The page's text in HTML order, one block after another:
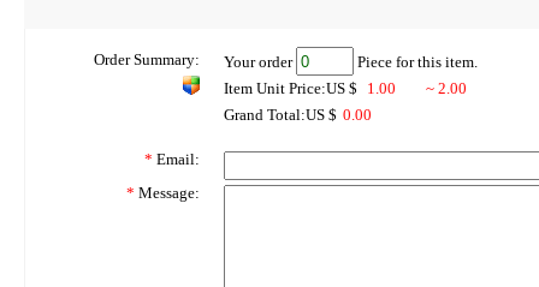
Order Summary: Your order
Piece for this item.
Item Unit Price:US $
1.00
~ 2.00
Grand Total:US $ 0.00
* Email:
* Message: